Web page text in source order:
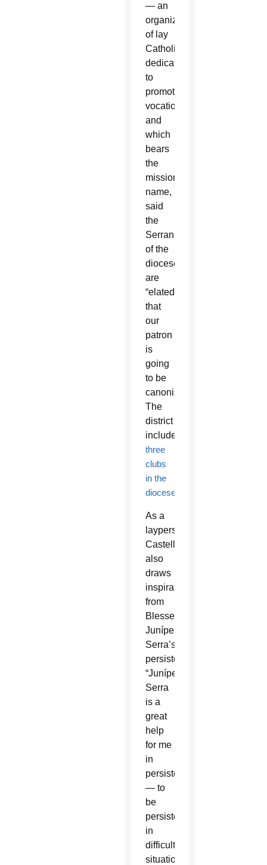
— an
organization
of lay
Catholics
dedicated
to
promoting
vocations
and
which
bears
the
missionary’s
name,
said
the
Serrans
of the
diocese
are
“elated
that
our
patron
is
going
to be
canonized.”
The
district
includes
three
clubs
in the
diocese
As a
layperson,
Castellanos
also
draws
inspiration
from
Blessed
Junípero
Serra’s
persistence.
“Junípero
Serra
is a
great
help
for me
in
persistence
— to
be
persistent
in
difficult
situations,